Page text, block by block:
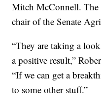
Mitch McConnell. The
chair of the Senate
“They are taking a
a positive result,”
“If we can get a
to some other stuff.”